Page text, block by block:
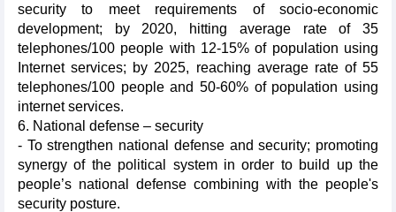
security to meet requirements of socio-economic
development; by 2020, hitting average rate of 35
telephones/100 people with 12-15% of population using
Internet services; by 2025, reaching average rate of 55
telephones/100 people and 50-60% of population using
internet services.
6. National defense – security
- To strengthen national defense and security; promoting
synergy of the political system in order to build up the
people’s national defense combining with the people's
security posture.